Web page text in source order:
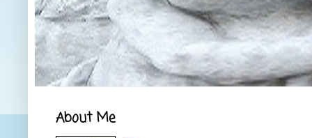
About Me